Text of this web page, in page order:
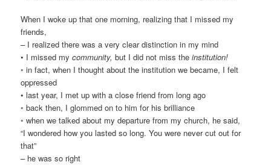
When I woke up that one morning, realizing that I missed my
friends,
– I realized there was a very clear distinction in my mind
• I missed mycommunity, but I did not miss theinstitution!
◦ in fact, when I thought about the institution we became, I felt
oppressed
• last year, I met up with a close friend from long ago
◦ back then, I glommed on to him for his brilliance
◦ when we talked about my departure from my church, he said,
“I wondered how you lasted so long. You were never cut out for
that”
– he was so right